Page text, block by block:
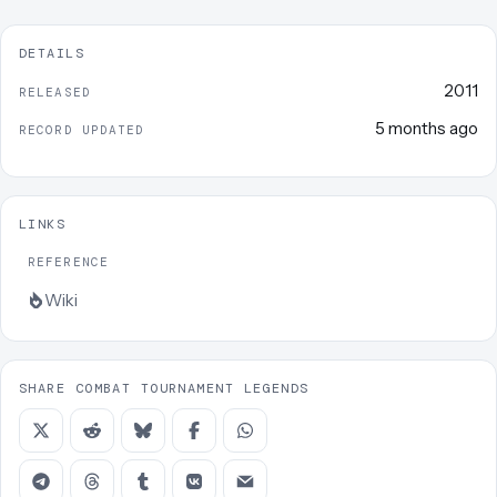
DETAILS
RELEASED 2011
RECORD UPDATED 5 months ago
LINKS
REFERENCE
Wiki
SHARE COMBAT TOURNAMENT LEGENDS